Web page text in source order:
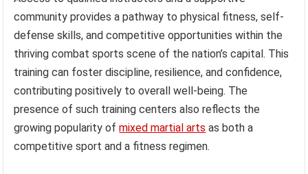
community provides a pathway to physical fitness, self-
defense skills, and competitive opportunities within the
thriving combat sports scene of the nation’s capital. This
training can foster discipline, resilience, and confidence,
contributing positively to overall well-being. The
presence of such training centers also reflects the
growing popularity ofmixed martial arts as both a
competitive sport and a fitness regimen.